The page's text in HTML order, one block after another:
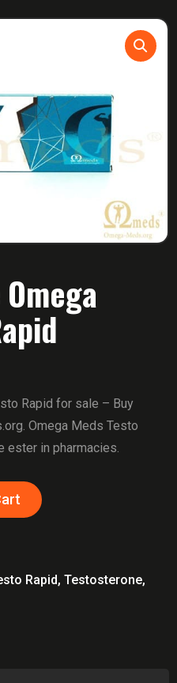
Rapid for sale – Buy
Omega Meds Testo
ester in pharmacies.
Rapid, Testosterone,